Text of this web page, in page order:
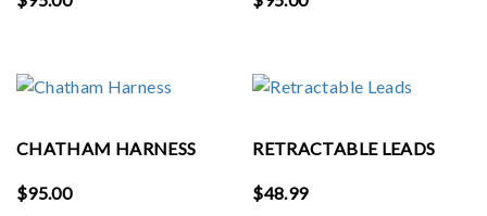
CHATHAM HARNESS
$95.00
RETRACTABLE LEADS
$48.99